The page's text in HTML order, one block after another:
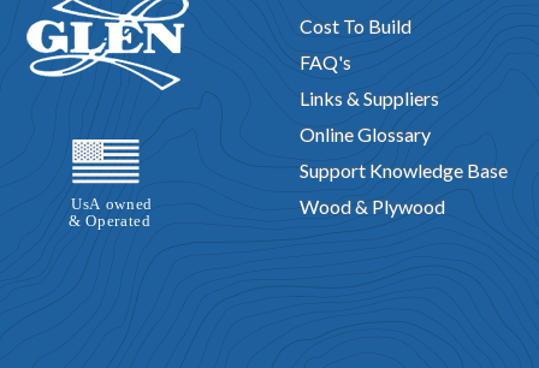
Cost To Build
FAQ's
Links & Suppliers
Online Glossary
Support Knowledge Base
Wood & Plywood